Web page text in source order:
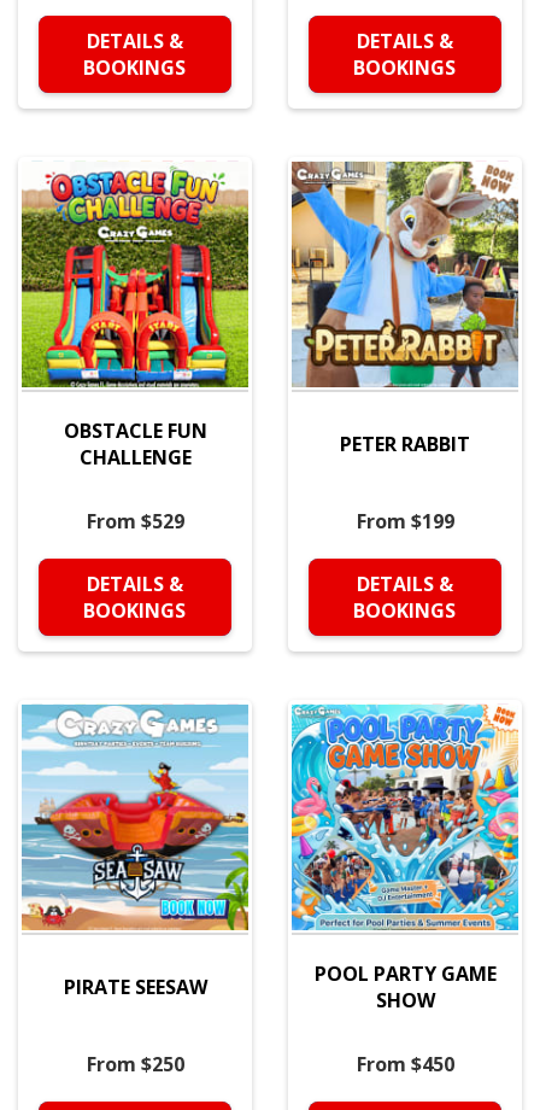
DETAILS &
BOOKINGS
DETAILS &
BOOKINGS
OBSTACLE FUN
CHALLENGE
From $529
DETAILS &
BOOKINGS
PETER RABBIT
From $199
DETAILS &
BOOKINGS
PIRATE SEESAW
From $250
POOL PARTY GAME
SHOW
From $450